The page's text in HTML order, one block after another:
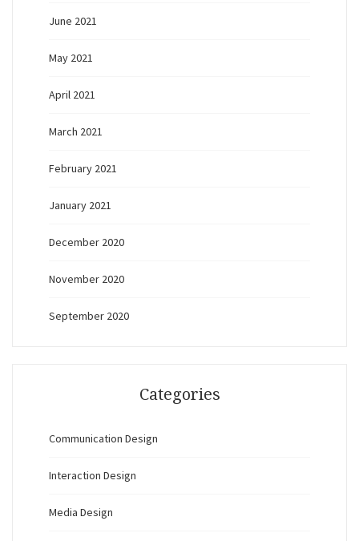
June 2021
May 2021
April 2021
March 2021
February 2021
January 2021
December 2020
November 2020
September 2020
Categories
Communication Design
Interaction Design
Media Design